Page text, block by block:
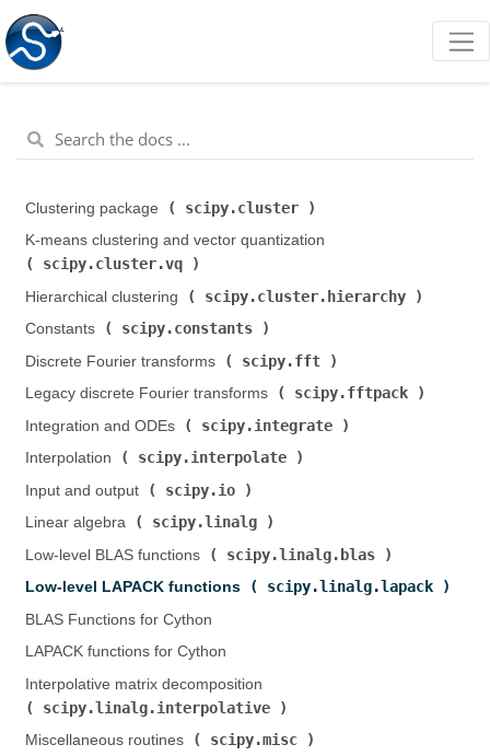
Clustering package ( scipy.cluster
K-means clustering and vector quantization (
scipy.cluster.vq
Hierarchical clustering (
scipy.cluster.hierarchy
Constants (
scipy.constants
Discrete Fourier transforms (
scipy.fft
Legacy discrete Fourier transforms (
scipy.fftpack
Integration and ODEs (
scipy.integrate
Interpolation (
scipy.interpolate
Input and output (
scipy.io
Linear algebra (
scipy.linalg
Low-level BLAS functions (
scipy.linalg.blas
Low-level LAPACK functions (
scipy.linalg.lapack
BLAS Functions for Cython
LAPACK functions for Cython
Interpolative matrix decomposition (
scipy.linalg.interpolative
Miscellaneous routines (
scipy.misc